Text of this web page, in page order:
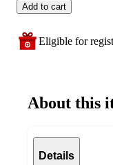
Add to cart
Eligible for
About this
Details